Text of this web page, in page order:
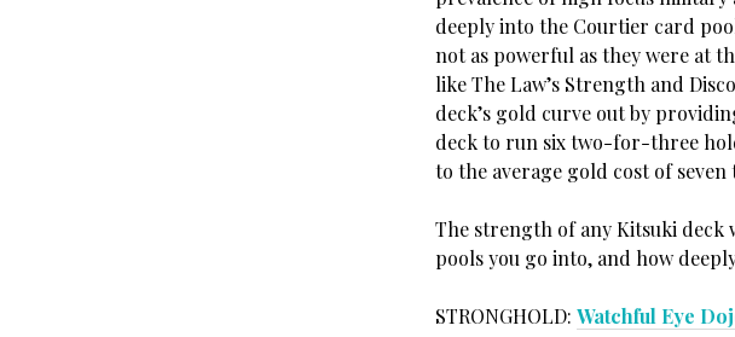
deeply into the Courtier card
not as powerful as they were at
like The Law’s Strength and
deck’s gold curve out by
deck to run six two-for-three
to the average gold cost of
The strength of any Kitsuki
pools you go into, and how
STRONGHOLD: Watchful Eye